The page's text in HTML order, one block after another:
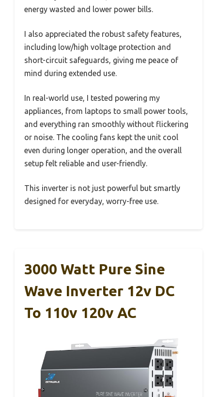
energy wasted and lower power bills.
I also appreciated the robust safety features,
including low/high voltage protection and
short-circuit safeguards, giving me peace of
mind during extended use.
In real-world use, I tested powering my
appliances, from laptops to small power tools,
and everything ran smoothly without flickering
or noise. The cooling fans kept the unit cool
even during longer operation, and the overall
setup felt reliable and user-friendly.
This inverter is not just powerful but smartly
designed for everyday, worry-free use.
3000 Watt Pure Sine
Wave Inverter 12v DC
To 110v 120v AC